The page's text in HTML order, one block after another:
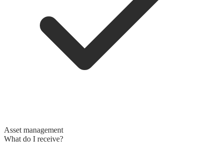
Asset management
What do I receive?